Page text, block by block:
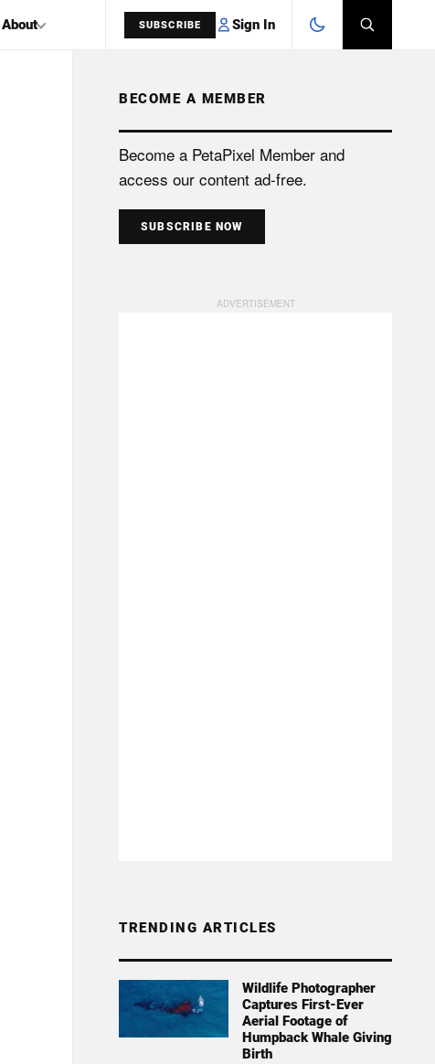
About SUBSCRIBE Sign In
SEARCH
BECOME A MEMBER
Become a PetaPixel Member and
access our content ad-free.
SUBSCRIBE NOW
TRENDING ARTICLES
Wildlife Photographer
Captures First-Ever
Aerial Footage of
Humpback Whale Giving
Birth